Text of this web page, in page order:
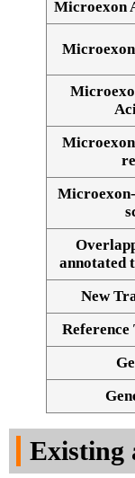
Microexon
annotated
New
Existing